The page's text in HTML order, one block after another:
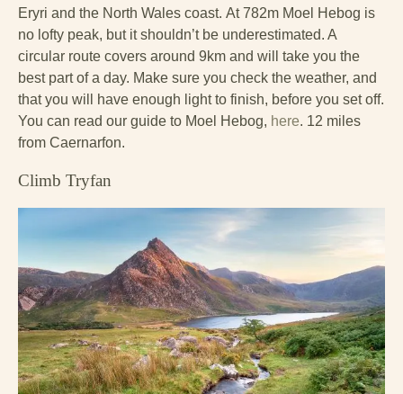
Eryri and the North Wales coast. At 782m Moel Hebog is
no lofty peak, but it shouldn’t be underestimated. A
circular route covers around 9km and will take you the
best part of a day. Make sure you check the weather, and
that you will have enough light to finish, before you set off.
You can read our guide to Moel Hebog, here. 12 miles
from Caernarfon.
Climb Tryfan